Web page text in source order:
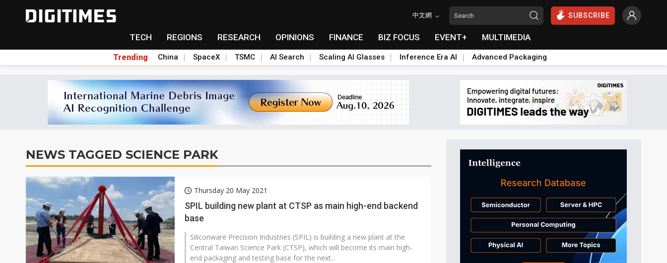
中文網 SUBSCRIBE
TECH REGIONS RESEARCH OPINIONS FINANCE BIZ FOCUS EVENT+ MULTIMEDIA
Trending China SpaceX TSMC AI Search Scaling AI Glasses Inference Era AI Advanced Packaging
NEWS TAGGED SCIENCE PARK
Thursday 20 May 2021
SPIL building new plant at CTSP as main high-end backend
base
Siliconware Precision Industries (SPIL) is building a new plant at the
Central Taiwan Science Park (CTSP), which will become its main high-
end packaging and testing base for the next...